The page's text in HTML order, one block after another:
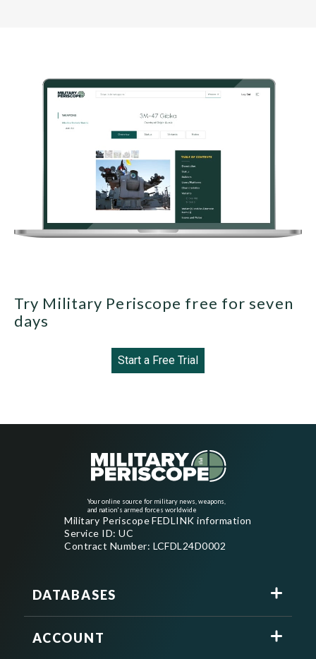
Try Military Periscope free for seven
days
Start a Free Trial
Your online source for military news, weapons,
and nation's armed forces worldwide
Military Periscope FEDLINK information
Service ID: UC
Contract Number: LCFDL24D0002
DATABASES
ACCOUNT